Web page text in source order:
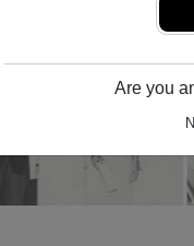
Are you